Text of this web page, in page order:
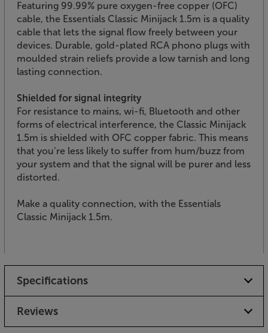
Featuring 99.99% pure oxygen-free copper (OFC)
cable, the Essentials Classic Minijack 1.5m is a quality
cable that lets the signal flow freely between your
devices. Durable, gold-plated RCA phono plugs with
moulded strain reliefs provide a low tarnish and long
lasting connection.
Shielded for signal integrity
For resistance to mains, wi-fi, Bluetooth and other
forms of electrical interference, the Classic Minijack
1.5m is shielded with OFC copper fabric. This means
that you’re less likely to suffer from hum/buzz from
your system and that the signal will be purer and less
distorted.
Make a quality connection, with the Essentials
Classic Minijack 1.5m.
Specifications
Reviews